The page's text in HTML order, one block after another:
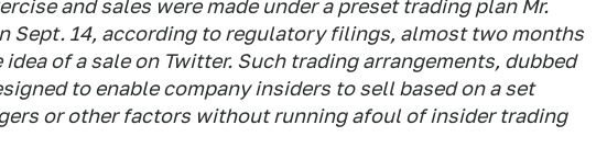
and sales were made under a preset trading plan Mr.
Sept. 14, according to regulatory filings, almost two months
of a sale on Twitter. Such trading arrangements, dubbed
to enable company insiders to sell based on a set
or other factors without running afoul of insider trading